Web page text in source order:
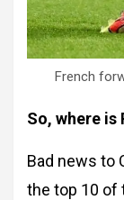
French
So, where is
Bad news to
the top 10 of